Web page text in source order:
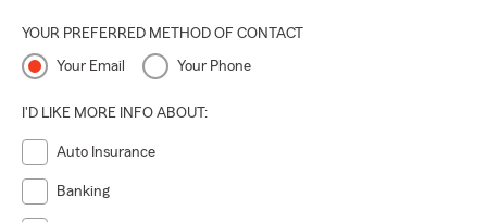
YOUR PREFERRED METHOD OF CONTACT
Your Email Your Phone
I'D LIKE MORE INFO ABOUT:
Auto Insurance
Banking